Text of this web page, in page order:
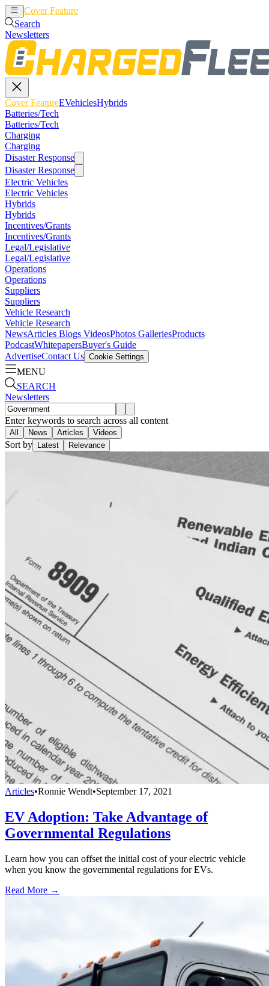
Cover Feature
Search
Newsletters
Cover FeatureEVehiclesHybrids
Batteries/Tech
Batteries/Tech
Charging
Charging
Disaster Response
Disaster Response
Electric Vehicles
Electric Vehicles
Hybrids
Hybrids
Incentives/Grants
Incentives/Grants
Legal/Legislative
Legal/Legislative
Operations
Operations
Suppliers
Suppliers
Vehicle Research
Vehicle Research
NewsArticles Blogs VideosPhotos GalleriesProducts
PodcastWhitepapersBuyer's Guide
AdvertiseContact Us Cookie Settings
MENU
SEARCH
Newsletters
Enter keywords to search across all content
All News Articles Videos
Sort by Latest Relevance
Articles•Ronnie Wendt•September 17, 2021
EV Adoption: Take Advantage of
Governmental Regulations
Learn how you can offset the initial cost of your electric vehicle
when you know the governmental regulations for EVs.
Read More →